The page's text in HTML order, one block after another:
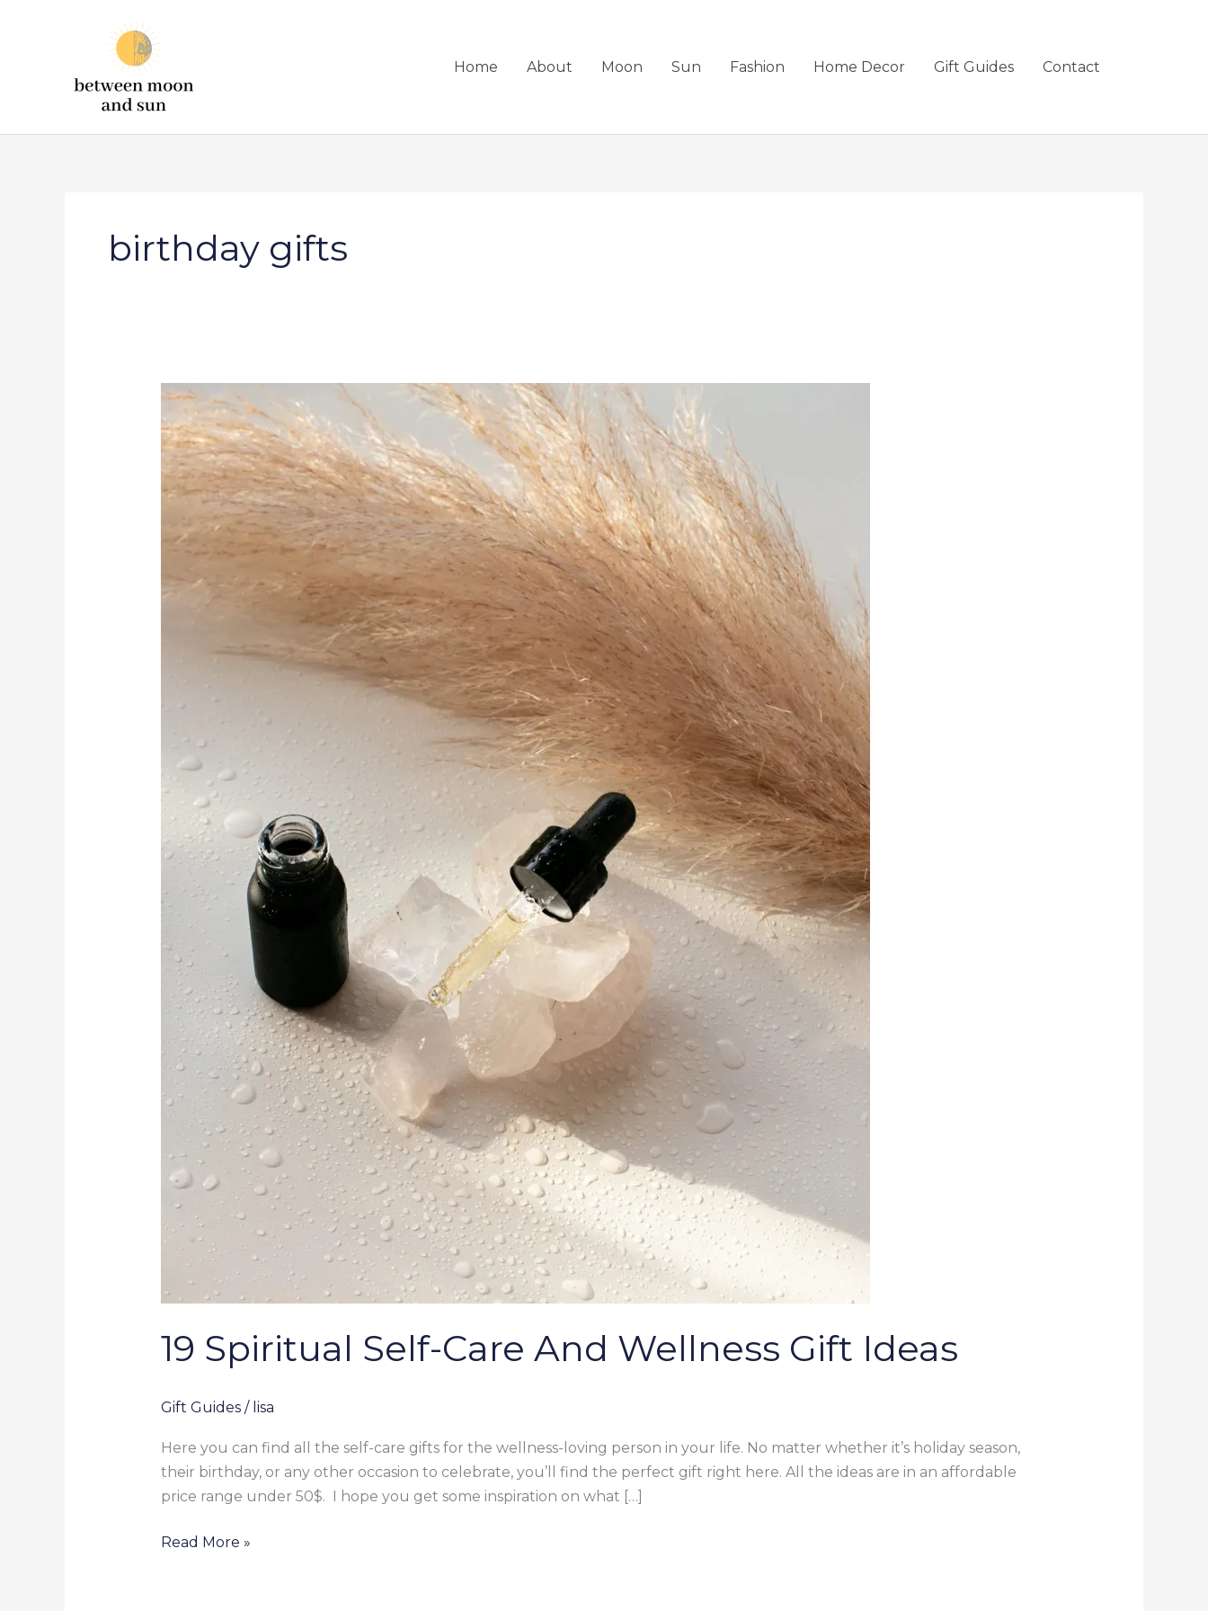
Home About Moon Sun Fashion Home Decor Gift Guides Contact
birthday gifts
19 Spiritual Self-Care And Wellness Gift Ideas
Gift Guides/ lisa
Here you can find all the self-care gifts for the wellness-loving person in your life. No matter whether it’s holiday season,
their birthday, or any other occasion to celebrate, you’ll find the perfect gift right here. All the ideas are in an affordable
price range under 50$. I hope you get some inspiration on what […]
19
Spiritual
Self-
Care
And
Wellness
Gift
Read More »